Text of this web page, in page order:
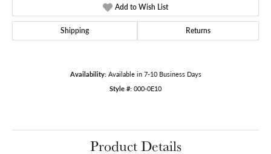
Add to Wish List
Shipping Returns
Availability: Available in 7-10 Business Days
Style #: 000-0E10
Product Details